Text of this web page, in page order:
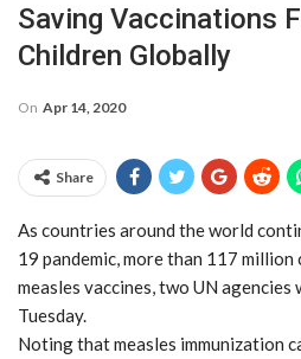
Saving Vaccinations
Children Globally
On Apr 14, 2020
Share
As countries around the world
19 pandemic, more than 117
measles vaccines, two UN agencies
Tuesday.
Noting that measles immunization